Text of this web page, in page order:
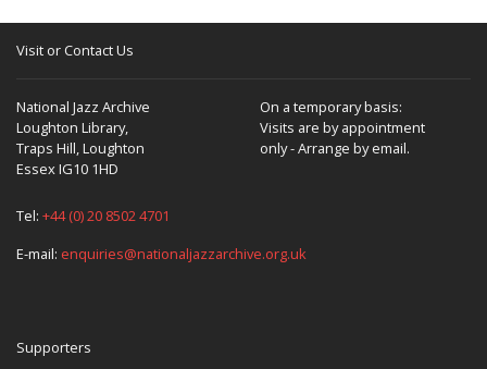
Visit or Contact Us
National Jazz Archive
Loughton Library,
Traps Hill, Loughton
Essex IG10 1HD
On a temporary basis:
Visits are by appointment
only - Arrange by email.
Tel: +44 (0) 20 8502 4701
E-mail: enquiries@nationaljazzarchive.org.uk
Supporters